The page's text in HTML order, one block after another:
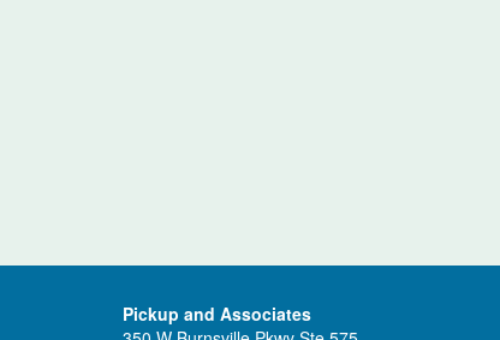
Pickup and Associates